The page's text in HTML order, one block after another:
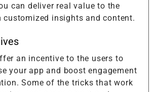
can deliver real value to the
customized insights and content.
an incentive to the users to
your app and boost engagement
Some of the tricks that work